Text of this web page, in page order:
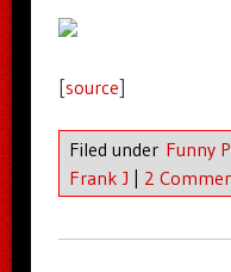
[source]
Filed under Funny
Frank J
2